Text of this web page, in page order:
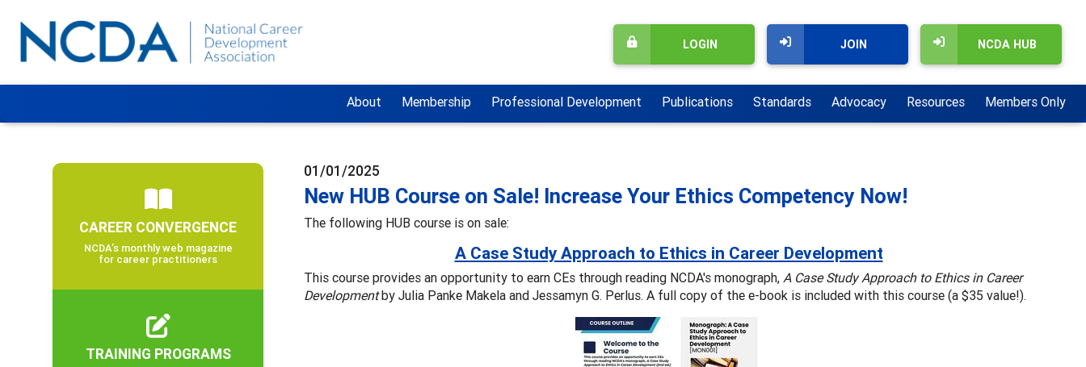
NCDA HUB
JOIN
LOGIN
About Membership Professional Development Publications Standards Advocacy Resources Members Only
01/01/2025
New HUB Course on Sale! Increase Your Ethics Competency Now!
The following HUB course is on sale:
A Case Study Approach to Ethics in Career Development
This course provides an opportunity to earn CEs through reading NCDA's monograph, A Case Study Approach to Ethics in Career
Developmentby Julia Panke Makela and Jessamyn G. Perlus. A full copy of the e-book is included with this course (a $35 value!).
CAREER CONVERGENCE
NCDA’s monthly web magazine
for career practitioners
TRAINING PROGRAMS